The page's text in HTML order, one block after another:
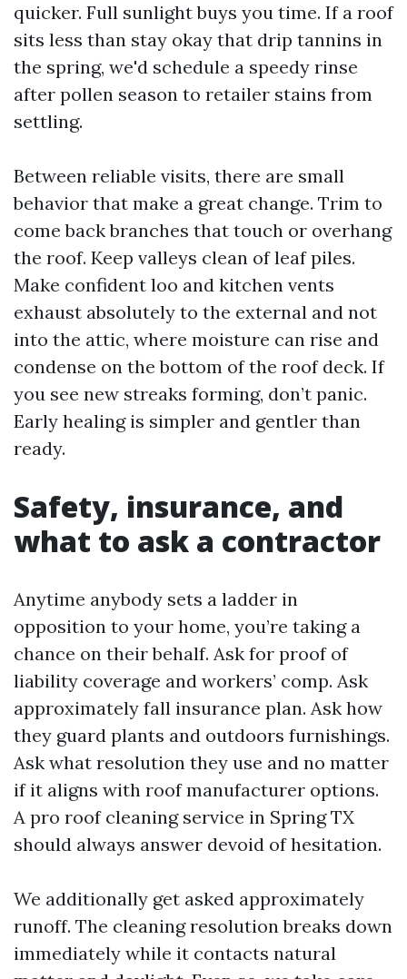
quicker. Full sunlight buys you time. If a roof
sits less than stay okay that drip tannins in
the spring, we'd schedule a speedy rinse
after pollen season to retailer stains from
settling.
Between reliable visits, there are small
behavior that make a great change. Trim to
come back branches that touch or overhang
the roof. Keep valleys clean of leaf piles.
Make confident loo and kitchen vents
exhaust absolutely to the external and not
into the attic, where moisture can rise and
condense on the bottom of the roof deck. If
you see new streaks forming, don’t panic.
Early healing is simpler and gentler than
ready.
Safety, insurance, and
what to ask a contractor
Anytime anybody sets a ladder in
opposition to your home, you’re taking a
chance on their behalf. Ask for proof of
liability coverage and workers’ comp. Ask
approximately fall insurance plan. Ask how
they guard plants and outdoors furnishings.
Ask what resolution they use and no matter
if it aligns with roof manufacturer options.
A pro roof cleaning service in Spring TX
should always answer devoid of hesitation.
We additionally get asked approximately
runoff. The cleaning resolution breaks down
immediately while it contacts natural